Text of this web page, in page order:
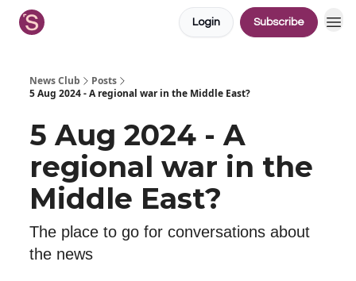
Login Subscribe
News Club
Posts
5 Aug 2024 - A regional war in the Middle East?
5 Aug 2024 - A
regional war in the
Middle East?
The place to go for conversations about
the news